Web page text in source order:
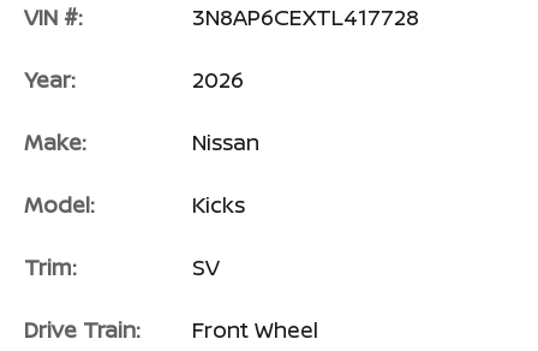
VIN #: 3N8AP6CEXTL417728
Year: 2026
Make: Nissan
Model: Kicks
Trim: SV
Drive Train:
Front Wheel